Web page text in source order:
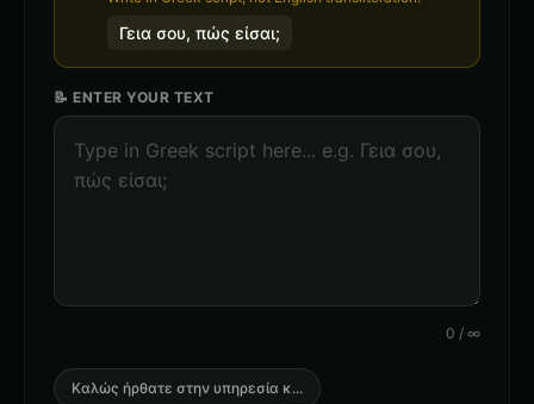
Γεια σου, πώς είσαι;
📝 ENTER YOUR TEXT
0 / ∞
Καλώς ήρθατε στην υπηρεσία κ...